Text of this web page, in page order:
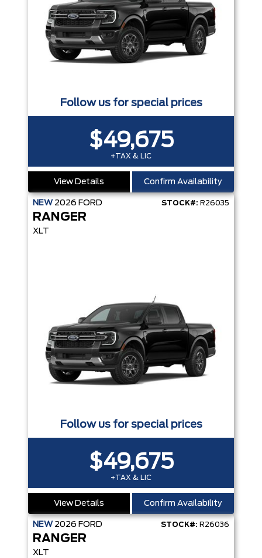
Follow us for special prices
$49,675
+TAX & LIC
View Details Confirm Availability
NEW 2026 FORD STOCK#: R26035
RANGER
XLT
Follow us for special prices
$49,675
+TAX & LIC
View Details Confirm Availability
NEW 2026 FORD STOCK#: R26036
RANGER
XLT